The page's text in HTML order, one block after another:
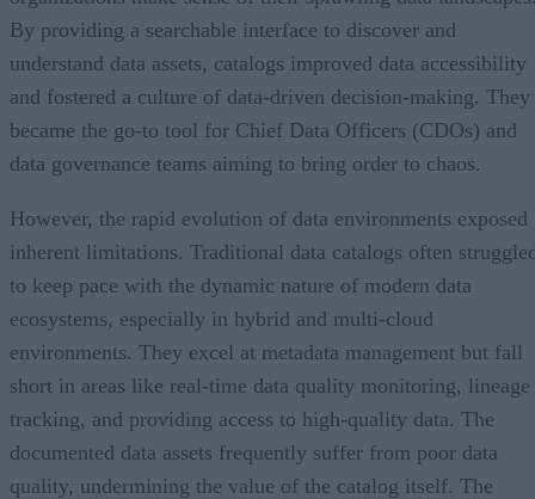
By providing a searchable interface to discover and
understand data assets, catalogs improved data accessibility
and fostered a culture of data-driven decision-making. They
became the go-to tool for Chief Data Officers (CDOs) and
data governance teams aiming to bring order to chaos.
However, the rapid evolution of data environments exposed
inherent limitations. Traditional data catalogs often
to keep pace with the dynamic nature of modern data
ecosystems, especially in hybrid and multi-cloud
environments. They excel at metadata management but fall
short in areas like real-time data quality monitoring, lineage
tracking, and providing access to high-quality data. The
documented data assets frequently suffer from poor data
quality, undermining the value of the catalog itself. The